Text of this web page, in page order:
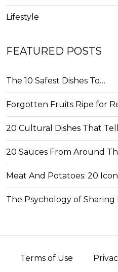
Lifestyle
FEATURED POSTS
The 10 Safest Dishes To…
Forgotten Fruits Ripe for
20 Cultural Dishes That
20 Sauces From Around
Meat And Potatoes: 20
The Psychology of Sharing
Terms of Use